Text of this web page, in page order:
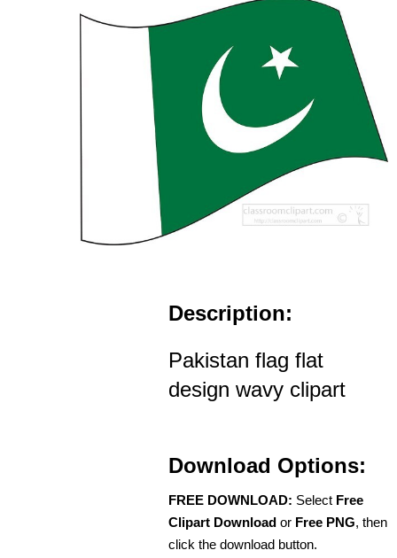
Description:
Pakistan flag flat
design wavy clipart
Download Options:
FREE DOWNLOAD: Select Free
Clipart Download or Free PNG, then
click the download button.